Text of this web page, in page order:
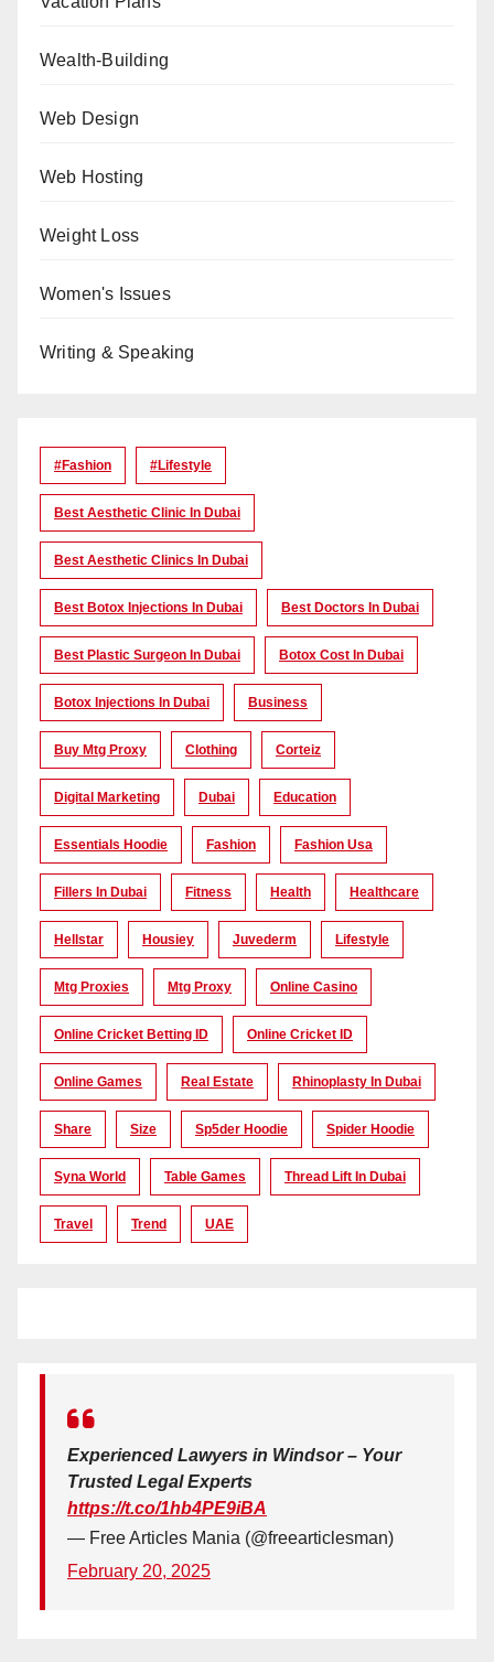
Wealth-Building
Web Design
Web Hosting
Weight Loss
Women's Issues
Writing & Speaking
#Fashion #lifestyle
Best Aesthetic Clinic In Dubai
Best Aesthetic Clinics In Dubai
Best Botox Injections In Dubai Best Doctors In Dubai
Best Plastic Surgeon In Dubai Botox Cost In Dubai
Botox Injections In Dubai Business
Buy Mtg Proxy Clothing Corteiz
Digital Marketing Dubai Education
Essentials Hoodie Fashion Fashion Usa
Fillers In Dubai Fitness Health Healthcare
Hellstar Housiey Juvederm Lifestyle
Mtg Proxies Mtg Proxy Online Casino
Online Cricket Betting ID Online Cricket ID
Online Games Real Estate Rhinoplasty In Dubai
Share Size Sp5der Hoodie Spider Hoodie
Syna World Table Games Thread Lift In Dubai
Travel Trend UAE
Experienced Lawyers in Windsor – Your
Trusted Legal Experts
https://t.co/1hb4PE9iBA
— Free Articles Mania (@freearticlesman)
February 20, 2025